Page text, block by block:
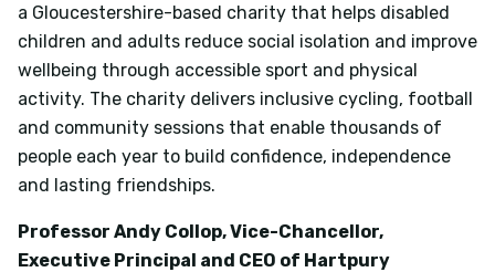
a Gloucestershire-based charity that helps disabled
children and adults reduce social isolation and improve
wellbeing through accessible sport and physical
activity. The charity delivers inclusive cycling, football
and community sessions that enable thousands of
people each year to build confidence, independence
and lasting friendships.
Professor Andy Collop, Vice-Chancellor,
Executive Principal and CEO of Hartpury